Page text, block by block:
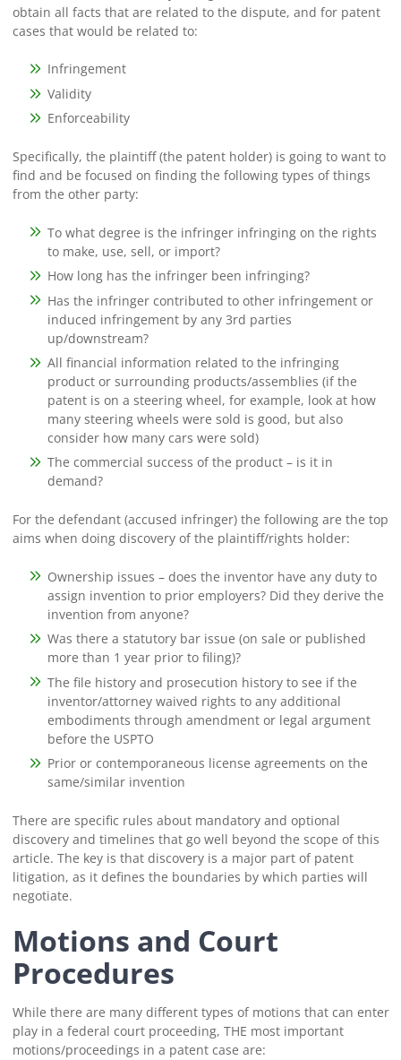
obtain all facts that are related to the dispute, and for patent
cases that would be related to:
Infringement
Validity
Enforceability
Specifically, the plaintiff (the patent holder) is going to want to
find and be focused on finding the following types of things
from the other party:
To what degree is the infringer infringing on the rights
to make, use, sell, or import?
How long has the infringer been infringing?
Has the infringer contributed to other infringement or
induced infringement by any 3rd parties
up/downstream?
All financial information related to the infringing
product or surrounding products/assemblies (if the
patent is on a steering wheel, for example, look at how
many steering wheels were sold is good, but also
consider how many cars were sold)
The commercial success of the product – is it in
demand?
For the defendant (accused infringer) the following are the top
aims when doing discovery of the plaintiff/rights holder:
Ownership issues – does the inventor have any duty to
assign invention to prior employers? Did they derive the
invention from anyone?
Was there a statutory bar issue (on sale or published
more than 1 year prior to filing)?
The file history and prosecution history to see if the
inventor/attorney waived rights to any additional
embodiments through amendment or legal argument
before the USPTO
Prior or contemporaneous license agreements on the
same/similar invention
There are specific rules about mandatory and optional
discovery and timelines that go well beyond the scope of this
article. The key is that discovery is a major part of patent
litigation, as it defines the boundaries by which parties will
negotiate.
Motions and Court
Procedures
While there are many different types of motions that can enter
play in a federal court proceeding, THE most important
motions/proceedings in a patent case are: